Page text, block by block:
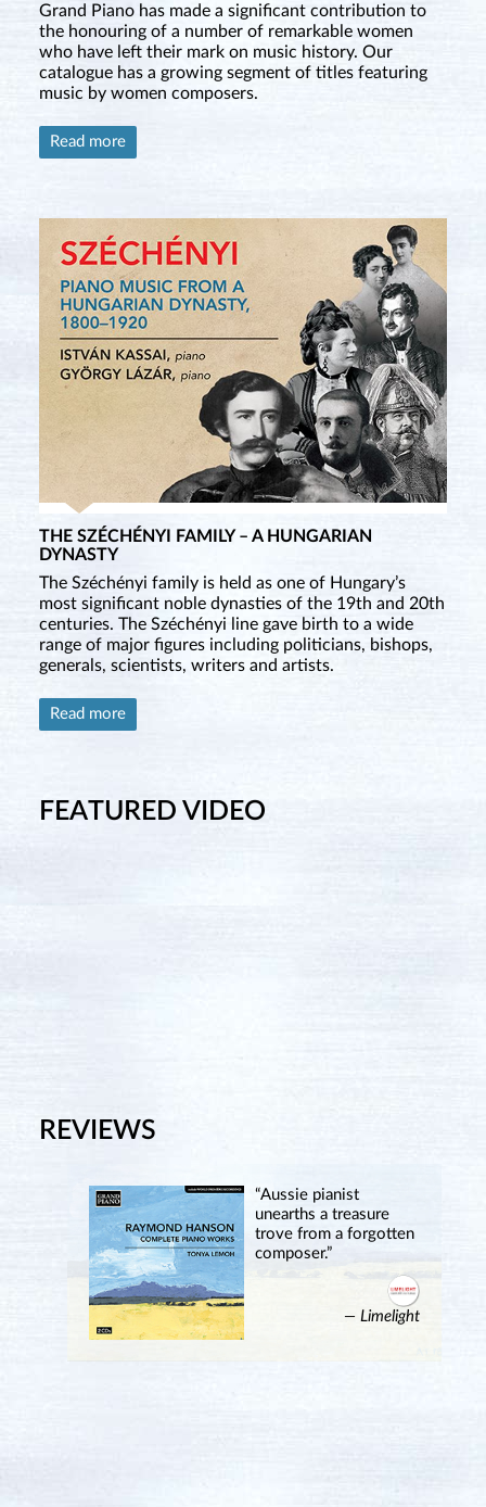
Grand Piano has made a significant contribution to
the honouring of a number of remarkable women
who have left their mark on music history. Our
catalogue has a growing segment of titles featuring
music by women composers.
Read more
THE SZÉCHÉNYI FAMILY – A HUNGARIAN
DYNASTY
The Széchényi family is held as one of Hungary’s
most significant noble dynasties of the 19th and 20th
centuries. The Széchényi line gave birth to a wide
range of major figures including politicians, bishops,
generals, scientists, writers and artists.
Read more
FEATURED VIDEO
REVIEWS
“Aussie pianist
unearths a treasure
trove from a forgotten
composer.”
— Limelight